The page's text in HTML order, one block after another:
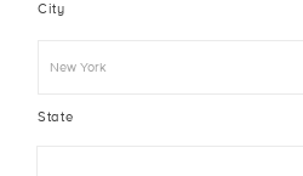
City
State